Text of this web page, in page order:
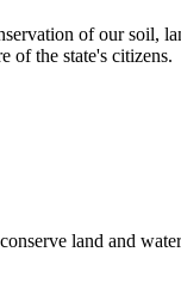
of our soil,
of the state's citizens.
land and